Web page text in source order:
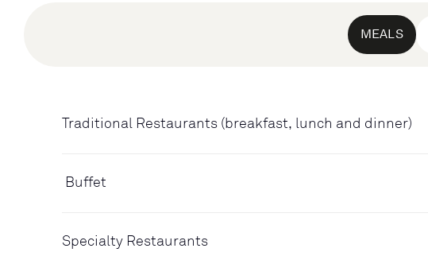
MEALS
Traditional Restaurants (breakfast, lunch and dinner)
Buffet
Specialty Restaurants